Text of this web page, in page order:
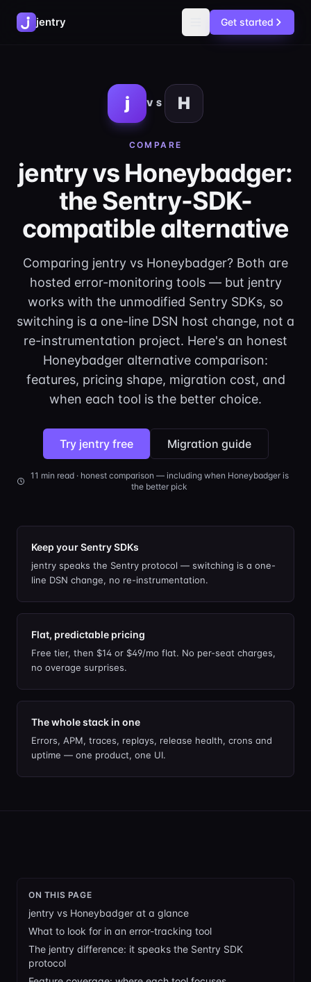
jentry Get started
j VS H
COMPARE
jentry vs Honeybadger:
the Sentry-SDK-
compatible alternative
Comparing jentry vs Honeybadger? Both are
hosted error-monitoring tools — but jentry
works with the unmodified Sentry SDKs, so
switching is a one-line DSN host change, not a
re-instrumentation project. Here's an honest
Honeybadger alternative comparison:
features, pricing shape, migration cost, and
when each tool is the better choice.
Try jentry free Migration guide
11 min read · honest comparison — including when Honeybadgeris
the better pick
Keep your Sentry SDKs
jentry speaks the Sentry protocol — switching is a one-
line DSN change, no re-instrumentation.
Flat, predictable pricing
Free tier, then $14 or $49/mo flat. No per-seat charges,
no overage surprises.
The whole stack in one
Errors, APM, traces, replays, release health, crons and
uptime — one product, one UI.
ON THIS PAGE
jentry vs Honeybadger at a glance
What to look for in an error-tracking tool
The jentry difference: it speaks the Sentry SDK
protocol